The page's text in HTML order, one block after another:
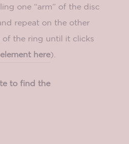
one “arm” of the disc
repeat on the other
the ring until it clicks
here).
to find the